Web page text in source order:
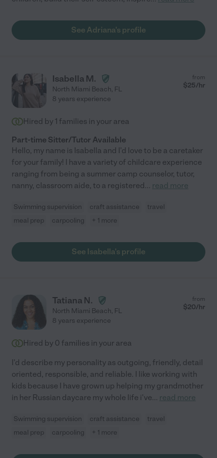
See Adriana's profile
Isabella M.
North Miami Beach, FL
from
$25/hr
8 years experience
Hired by 1 families in your area
Part-time Sitter/Tutor Available
Hello, my name is Isabella and I'd love to be a caretaker
for your family! I have a variety of childcare experience
ranging from being a summer camp counselor, tutor,
nanny, classroom aide, to a registered... read more
Swimming supervision craft assistance
travel
meal prep
carpooling + 1 more
See Isabella's profile
Tatiana N.
North Miami Beach, FL
from
$20/hr
8 years experience
Hired by 0 families in your area
I'd describe my personality as outgoing, friendly, detail
oriented, responsible, and reliable. I like working with
kids because I have grown up helping my grandmother
in her Russian daycare my whole life i've... read more
Swimming supervision craft assistance
travel
meal prep
carpooling + 1 more